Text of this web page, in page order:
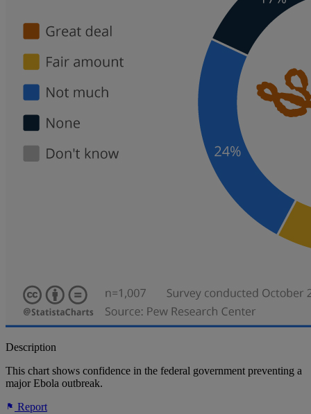
Description
This chart shows confidence in the federal government preventing a
major Ebola outbreak.
Report